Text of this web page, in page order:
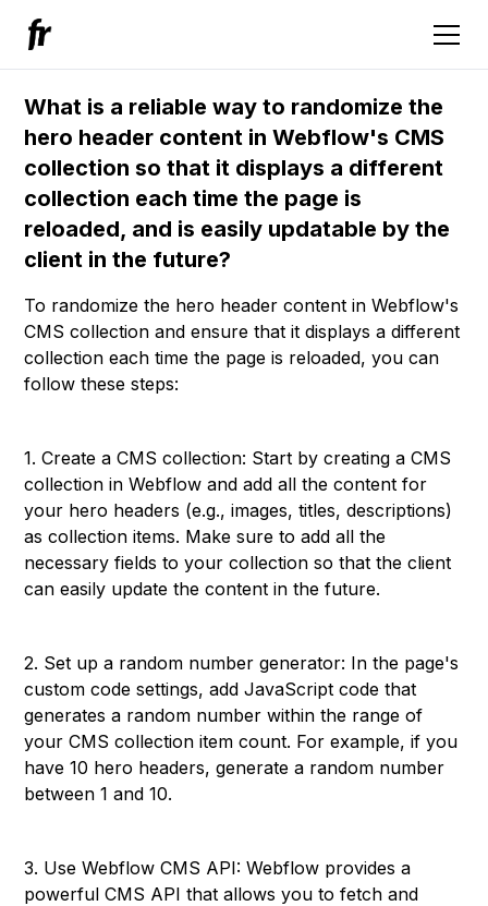
What is a reliable way to randomize the
hero header content in Webflow's CMS
collection so that it displays a different
collection each time the page is
reloaded, and is easily updatable by the
client in the future?
To randomize the hero header content in Webflow's
CMS collection and ensure that it displays a different
collection each time the page is reloaded, you can
follow these steps:
1. Create a CMS collection: Start by creating a CMS
collection in Webflow and add all the content for
your hero headers (e.g., images, titles, descriptions)
as collection items. Make sure to add all the
necessary fields to your collection so that the client
can easily update the content in the future.
2. Set up a random number generator: In the page's
custom code settings, add JavaScript code that
generates a random number within the range of
your CMS collection item count. For example, if you
have 10 hero headers, generate a random number
between 1 and 10.
3. Use Webflow CMS API: Webflow provides a
powerful CMS API that allows you to fetch and